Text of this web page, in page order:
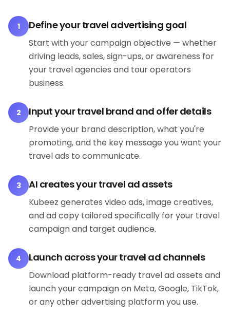
1 Define your travel advertising goal
Start with your campaign objective — whether
driving leads, sales, sign-ups, or awareness for
your travel agencies and tour operators
business.
2 Input your travel brand and offer details
Provide your brand description, what you're
promoting, and the key message you want your
travel ads to communicate.
3 AI creates your travel ad assets
Kubeez generates video ads, image creatives,
and ad copy tailored specifically for your travel
campaign and target audience.
4 Launch across your travel ad channels
Download platform-ready travel ad assets and
launch your campaign on Meta, Google, TikTok,
or any other advertising platform you use.